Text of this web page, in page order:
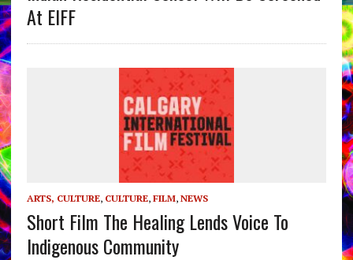
At EIFF
ARTS, CULTURE, CULTURE, FILM, NEWS
Short Film The Healing Lends Voice To
Indigenous Community